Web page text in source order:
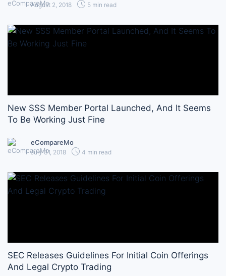
August 2, 2018 5 min read
New SSS Member Portal Launched, And It Seems
To Be Working Just Fine
eCompareMo
July 31, 2018 4 min read
SEC Releases Guidelines For Initial Coin Offerings
And Legal Crypto Trading